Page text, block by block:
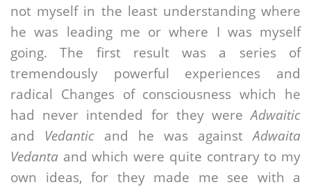
not myself in the least understanding where
he was leading me or where I was myself
going. The first result was a series of
tremendously powerful experiences and
radical Changes of consciousness which he
had never intended for they wereAdwaitic
and Vedantic and he was againstAdwaita
Vedanta and which were quite contrary to my
own ideas, for they made me see with a